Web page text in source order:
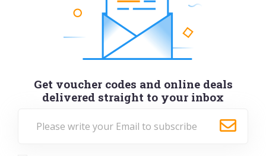
Get voucher codes and online deals
delivered straight to your inbox